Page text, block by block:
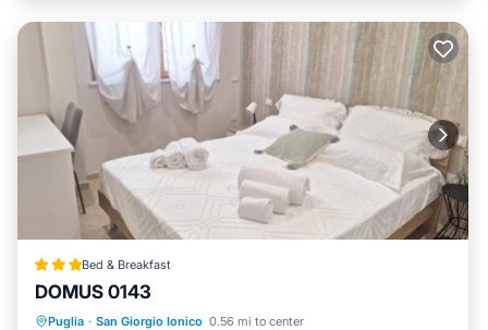
Bed & Breakfast
DOMUS 0143
Puglia · San Giorgio Ionico 0.56 mi to center
Balcony/Terrace View